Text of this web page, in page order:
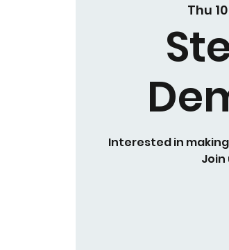
Thu
Interested in
Join